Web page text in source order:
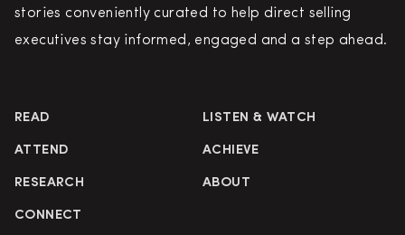
stories conveniently curated to help direct selling
executives stay informed, engaged and a step ahead.
READ LISTEN & WATCH
ATTEND ACHIEVE
RESEARCH ABOUT
CONNECT